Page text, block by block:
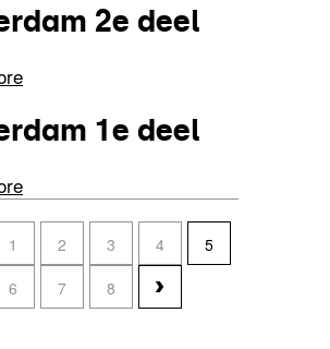
2e deel
1e deel
1 2 3 4
5
6
7 8